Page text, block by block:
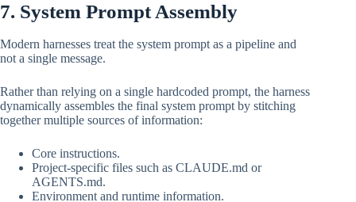
7. System Prompt Assembly
Modern harnesses treat the system prompt as a pipeline and
not a single message.
Rather than relying on a single hardcoded prompt, the harness
dynamically assembles the final system prompt by stitching
together multiple sources of information:
Core instructions.
Project-specific files such as CLAUDE.md or
AGENTS.md.
Environment and runtime information.